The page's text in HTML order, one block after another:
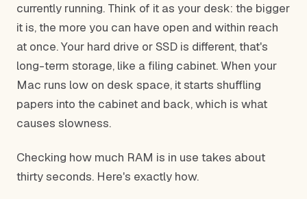
currently running. Think of it as your desk: the bigger
it is, the more you can have open and within reach
at once. Your hard drive or SSD is different, that's
long-term storage, like a filing cabinet. When your
Mac runs low on desk space, it starts shuffling
papers into the cabinet and back, which is what
causes slowness.
Checking how much RAM is in use takes about
thirty seconds. Here's exactly how.